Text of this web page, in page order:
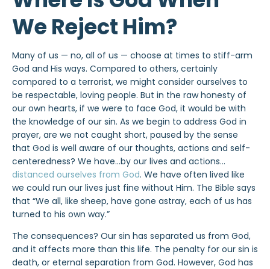
We Reject Him?
Many of us — no, all of us — choose at times to stiff-arm
God and His ways. Compared to others, certainly
compared to a terrorist, we might consider ourselves to
be respectable, loving people. But in the raw honesty of
our own hearts, if we were to face God, it would be with
the knowledge of our sin. As we begin to address God in
prayer, are we not caught short, paused by the sense
that God is well aware of our thoughts, actions and self-
centeredness? We have…by our lives and actions…
distanced ourselves from God. We have often lived like
we could run our lives just fine without Him. The Bible says
that “We all, like sheep, have gone astray, each of us has
turned to his own way.”
The consequences? Our sin has separated us from God,
and it affects more than this life. The penalty for our sin is
death, or eternal separation from God. However, God has